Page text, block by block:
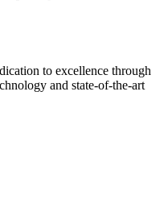
to excellence through
and state-of-the-art